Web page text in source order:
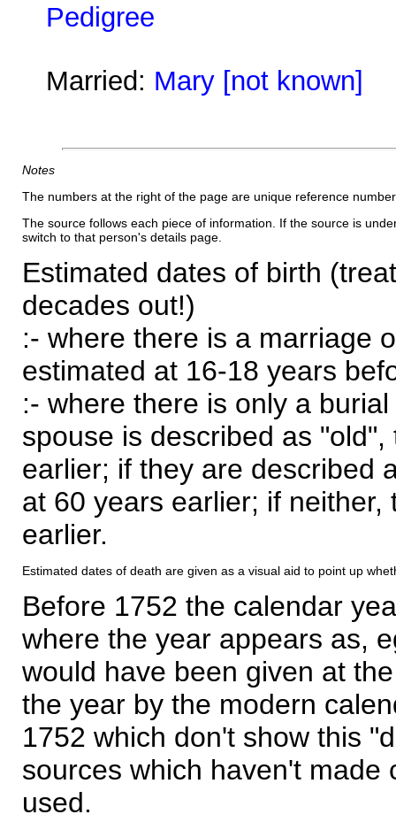
Pedigree
Married: Mary [not known]
Notes
The numbers at the right of the page are unique reference
The source follows each piece of information. If the source is
switch to that person's details page.
Estimated dates of birth
decades out!)
:- where there is a marriage
estimated at 16-18 years
:- where there is only a
spouse is described as
earlier; if they are described
at 60 years earlier; if
earlier.
Estimated dates of death are given as a visual aid to point up
Before 1752 the calendar
where the year appears as,
would have been given at
the year by the modern
1752 which don't show this
sources which haven't made
used.